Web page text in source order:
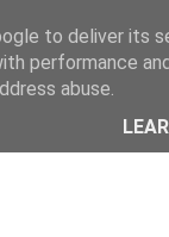
to deliver its
performance
abuse.